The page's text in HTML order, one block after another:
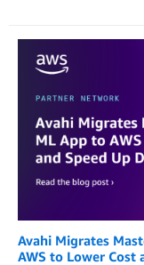
Avahi Migrates
AWS to Lower Cost